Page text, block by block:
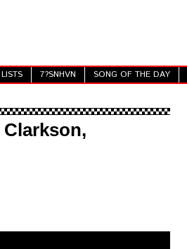
LISTS 7?SNHVN SONG OF THE DAY